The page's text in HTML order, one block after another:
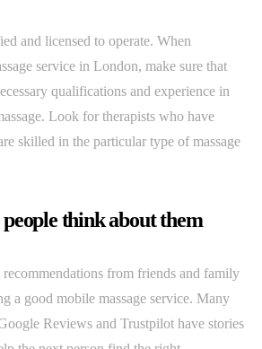
and licensed to operate. When
service in London, make sure that
qualifications and experience in
Look for therapists who have
skilled in the particular type of massage
people think about them
recommendations from friends and family
a good mobile massage service. Many
Reviews and Trustpilot have stories